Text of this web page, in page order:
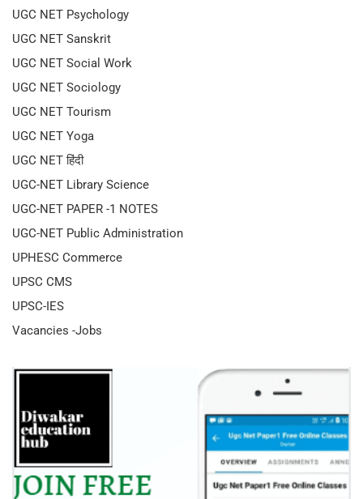
UGC NET Psychology
UGC NET Sanskrit
UGC NET Social Work
UGC NET Sociology
UGC NET Tourism
UGC NET Yoga
UGC NET हिंदी
UGC-NET Library Science
UGC-NET PAPER -1 NOTES
UGC-NET Public Administration
UPHESC Commerce
UPSC CMS
UPSC-IES
Vacancies -Jobs